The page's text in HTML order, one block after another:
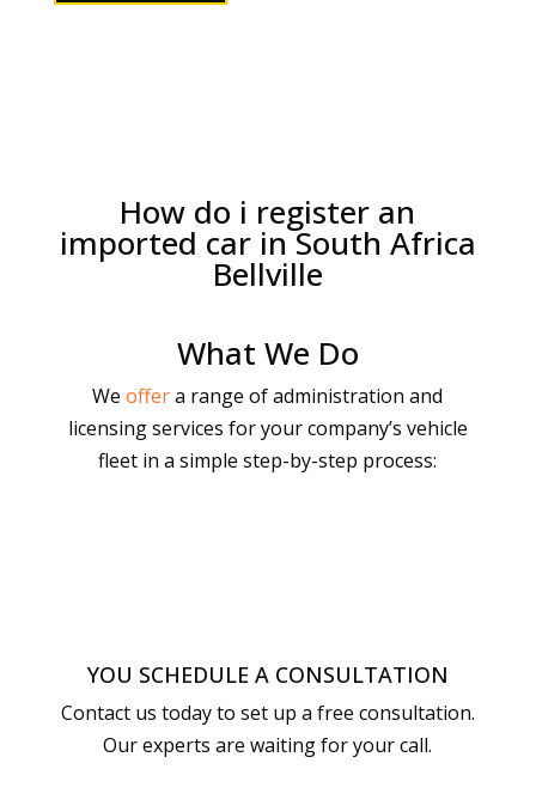
How do i register an
imported car in South Africa
Bellville
What We Do
Weoffera range of administration and
licensing services for your company’s vehicle
fleet in a simple step-by-step process:
YOU SCHEDULE A CONSULTATION
Contact us today to set up a free consultation.
Our experts are waiting for your call.